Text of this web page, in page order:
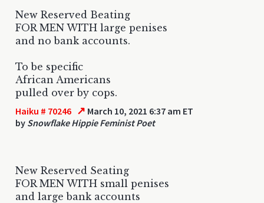
New Reserved Beating
FOR MEN WITH large penises
and no bank accounts.
To be specific
African Americans
pulled over by cops.
Haiku # 70246 ↗ March 10, 2021 6:37 am ET
by Snowflake Hippie Feminist Poet
New Reserved Seating
FOR MEN WITH small penises
and large bank accounts